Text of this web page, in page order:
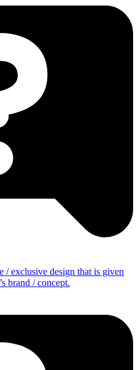
/ exclusive design that is given
brand / concept.